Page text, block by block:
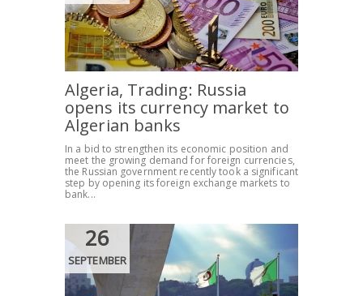
Algeria, Trading: Russia
opens its currency market to
Algerian banks
In a bid to strengthen its economic position and
meet the growing demand for foreign currencies,
the Russian government recently took a significant
step by opening its foreign exchange markets to
bank...
26
SEPTEMBER